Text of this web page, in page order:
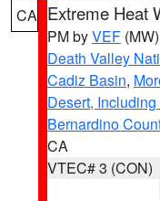
CA Extreme Heat
PM byVEF (MW)
Death Valley
Cadiz Basin,
Desert,
Bernardino
CA
VTEC# 3 (CON)